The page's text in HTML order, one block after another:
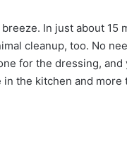
In just about
cleanup, too. No
for the dressing,
the kitchen and more